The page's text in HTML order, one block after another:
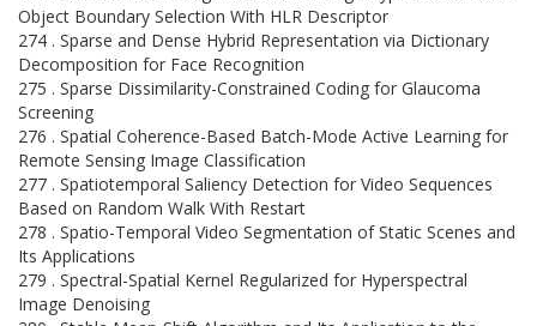
Object Boundary Selection With HLR Descriptor
274 . Sparse and Dense Hybrid Representation via Dictionary
Decomposition for Face Recognition
275 . Sparse Dissimilarity-Constrained Coding for Glaucoma
Screening
276 . Spatial Coherence-Based Batch-Mode Active Learning for
Remote Sensing Image Classification
277 . Spatiotemporal Saliency Detection for Video Sequences
Based on Random Walk With Restart
278 . Spatio-Temporal Video Segmentation of Static Scenes and
Its Applications
279 . Spectral-Spatial Kernel Regularized for Hyperspectral
Image Denoising